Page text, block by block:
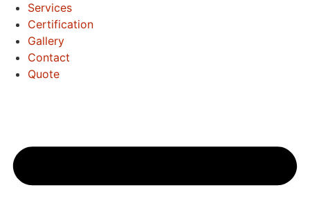
Services
Certification
Gallery
Contact
Quote